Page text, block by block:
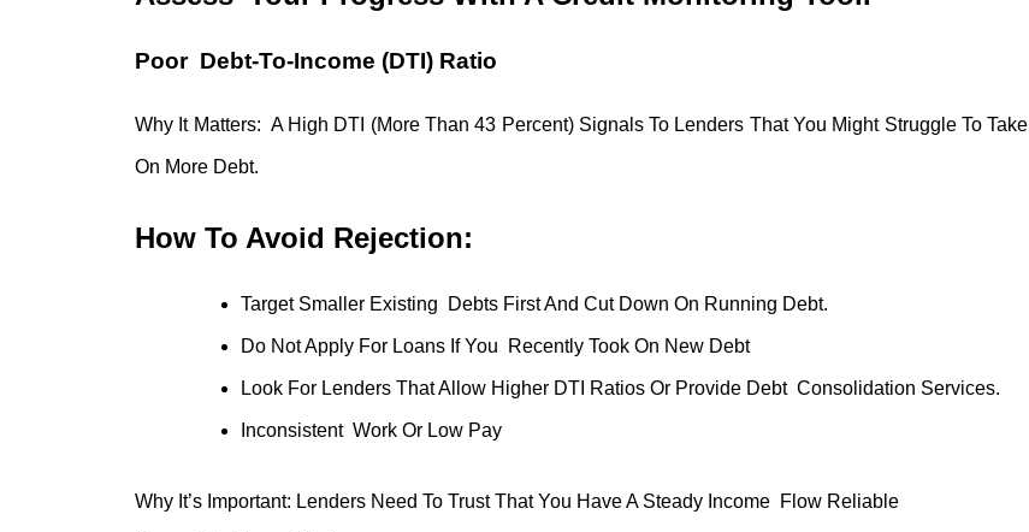
Poor Debt-To-Income (DTI) Ratio
Why It Matters: A High DTI (more Than 43 Percent) Signals To Lenders That You Might Struggle To Take
On More Debt.
How To Avoid Rejection:
Target Smaller Existing Debts First And Cut Down On Running Debt.
Do Not Apply For Loans If You Recently Took On New Debt
Look For Lenders That Allow Higher DTI Ratios Or Provide Debt Consolidation Services.
Inconsistent Work Or Low Pay
Why It’s Important: Lenders Need To Trust That You Have A Steady Income Flow Reliable